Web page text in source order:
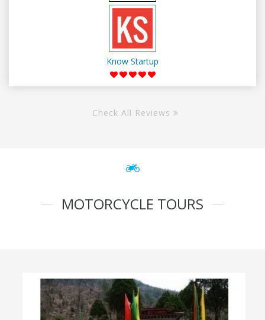
Know Startup
Check All Reviews
MOTORCYCLE TOURS